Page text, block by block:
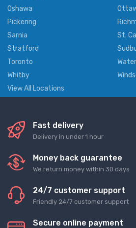
Oshawa
Pickering
Sarnia
St.
Stratford
Toronto
Whitby
View All Locations
Fast delivery
Delivery in under 1 hour
Money back guarantee
We return money within 30 days
24/7 customer support
Friendly 24/7 customer support
Secure online payment